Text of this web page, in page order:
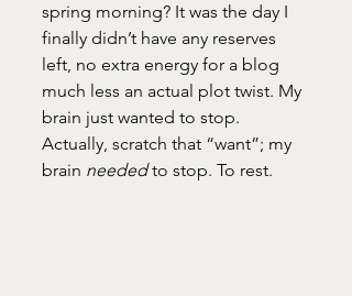
spring morning? It was the day I
finally didn’t have any reserves
left, no extra energy for a blog
much less an actual plot twist. My
brain just wanted to stop.
Actually, scratch that “want”; my
brain needed to stop. To rest.